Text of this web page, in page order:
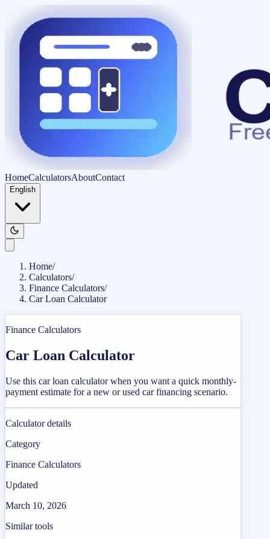
HomeCalculatorsAboutContact
English
Home/
Calculators/
Finance Calculators/
Car Loan Calculator
Finance Calculators
Car Loan Calculator
Use this car loan calculator when you want a quick monthly-
payment estimate for a new or used car financing scenario.
Calculator details
Category
Finance Calculators
Updated
March 10, 2026
Similar tools